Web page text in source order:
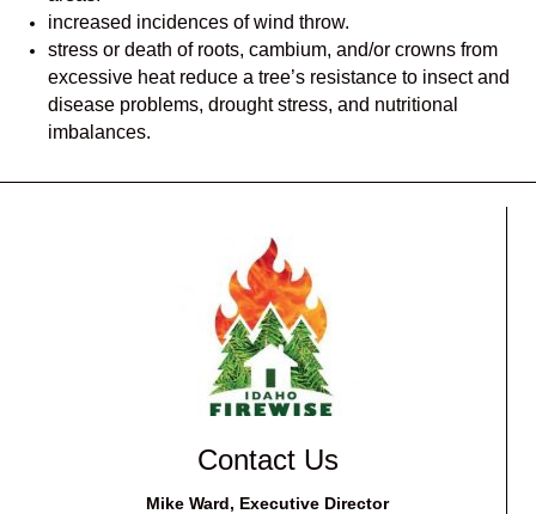
increased incidences of wind throw.
stress or death of roots, cambium, and/or crowns from
excessive heat reduce a tree’s resistance to insect and
disease problems, drought stress, and nutritional
imbalances.
Contact Us
Mike Ward, Executive Director